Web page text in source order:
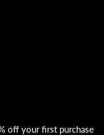
off your first purchase